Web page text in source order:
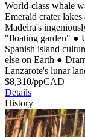
World-class whale
Emerald crater
Madeira's
"floating garden" ●
Spanish island
else on Earth ●
Lanzarote's lunar
$8,310/ppCAD
Details
History